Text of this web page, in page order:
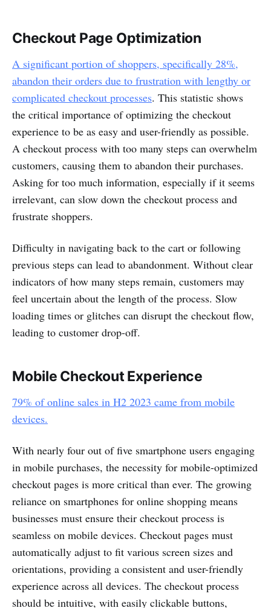
Checkout Page Optimization
A significant portion of shoppers, specifically 28%,
abandon their orders due to frustration with lengthy or
complicated checkout processes. This statistic shows
the critical importance of optimizing the checkout
experience to be as easy and user-friendly as possible.
A checkout process with too many steps can overwhelm
customers, causing them to abandon their purchases.
Asking for too much information, especially if it seems
irrelevant, can slow down the checkout process and
frustrate shoppers.
Difficulty in navigating back to the cart or following
previous steps can lead to abandonment. Without clear
indicators of how many steps remain, customers may
feel uncertain about the length of the process. Slow
loading times or glitches can disrupt the checkout flow,
leading to customer drop-off.
Mobile Checkout Experience
79% of online sales in H2 2023 came from mobile
devices.
With nearly four out of five smartphone users engaging
in mobile purchases, the necessity for mobile-optimized
checkout pages is more critical than ever. The growing
reliance on smartphones for online shopping means
businesses must ensure their checkout process is
seamless on mobile devices. Checkout pages must
automatically adjust to fit various screen sizes and
orientations, providing a consistent and user-friendly
experience across all devices. The checkout process
should be intuitive, with easily clickable buttons,